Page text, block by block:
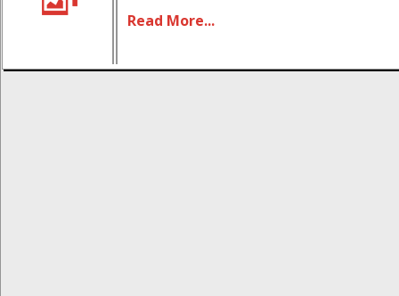
design * 5 piece construction *
Bed [...]
Read More...